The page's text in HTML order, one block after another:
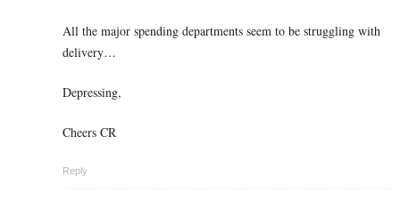
All the major spending departments seem to be struggling with
delivery…
Depressing,
Cheers CR
Reply